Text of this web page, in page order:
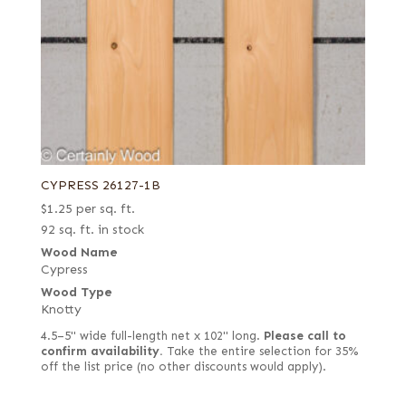
CYPRESS 26127-1B
$1.25 per sq. ft.
92 sq. ft. in stock
Wood Name
Cypress
Wood Type
Knotty
4.5–5" wide full-length net x 102" long. Please call to
confirm availability. Take the entire selection for 35%
off the list price (no other discounts would apply).